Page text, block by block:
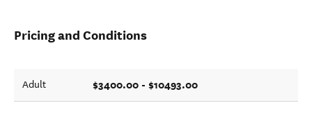
Pricing and Conditions
Adult $3400.00 - $10493.00